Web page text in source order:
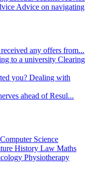
Advice on navigating
any offers from...
to a university Clearing
you? Dealing with
ahead of Resul...
Computer Science
History Law Maths
Physiotherapy